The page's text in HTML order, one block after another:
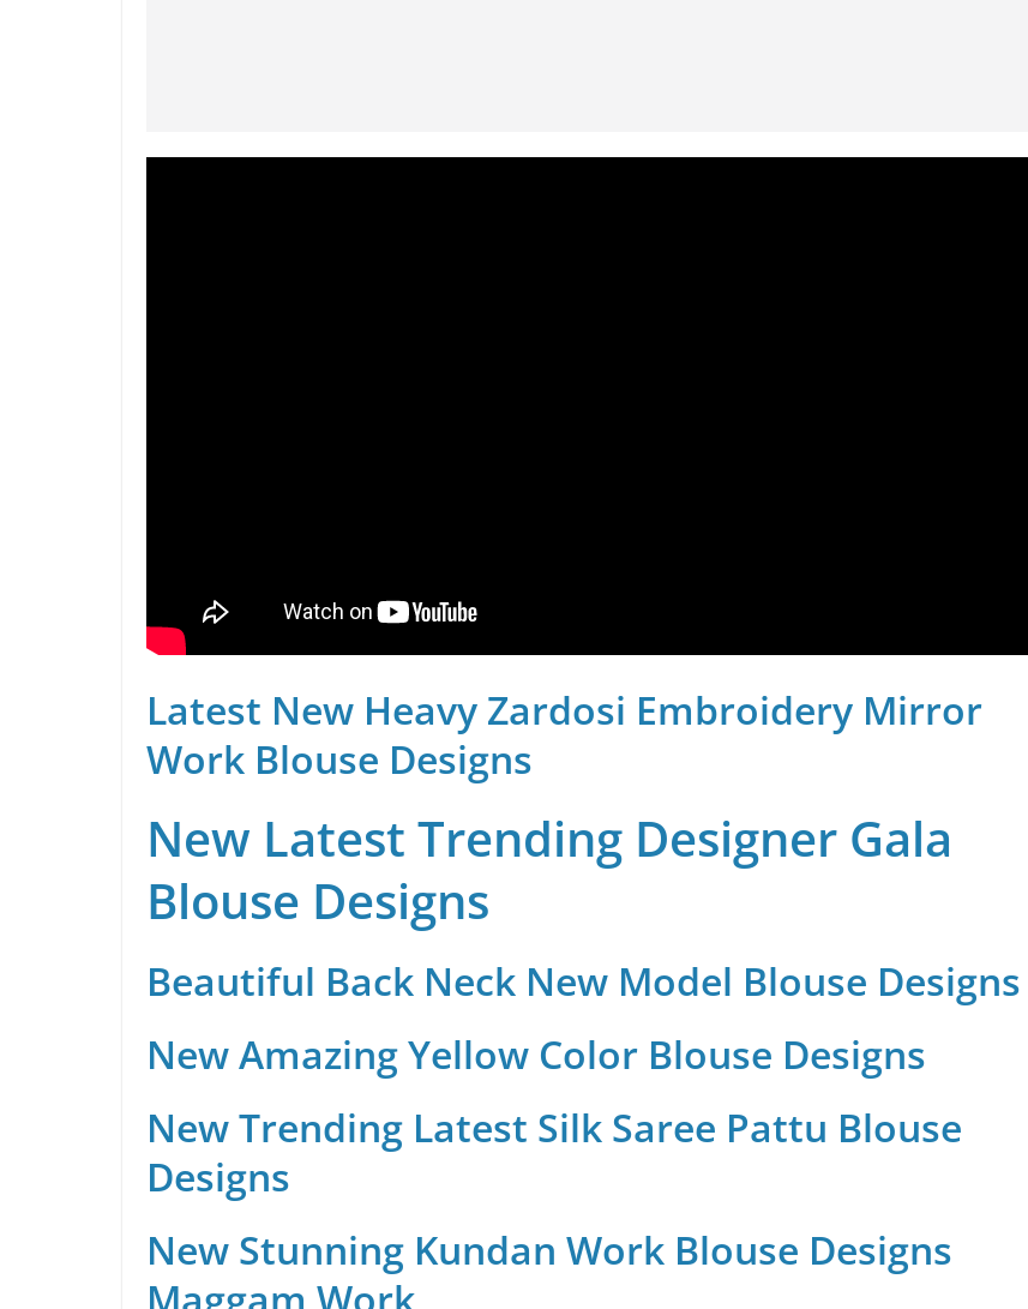
Latest New Heavy Zardosi Embroidery Mirror
Work Blouse Designs
New Latest Trending Designer Gala
Blouse Designs
Beautiful Back Neck New Model Blouse Designs
New Amazing Yellow Color Blouse Designs
New Trending Latest Silk Saree Pattu Blouse
Designs
New Stunning Kundan Work Blouse Designs